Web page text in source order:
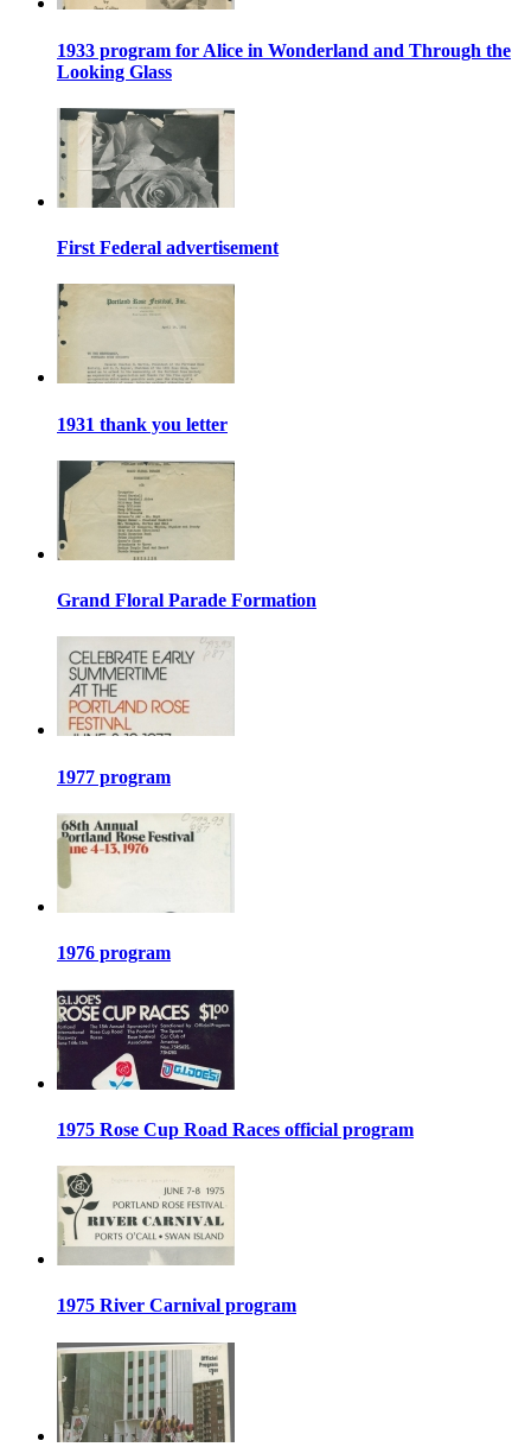
1933 program for Alice in Wonderland and Through the
Looking Glass
First Federal advertisement
1931 thank you letter
Grand Floral Parade Formation
1977 program
1976 program
1975 Rose Cup Road Races official program
1975 River Carnival program